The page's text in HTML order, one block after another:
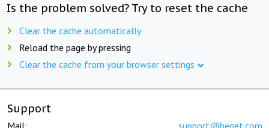
Is the problem solved? Try to reset the cache
Clear the cache automatically
Reload the page by pressing
Clear the cache from your browser settings
Support
Mail: support@beget.com